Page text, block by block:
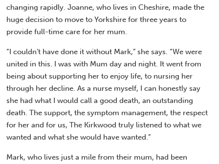
changing rapidly. Joanne, who lives in Cheshire, made the
huge decision to move to Yorkshire for three years to
provide full-time care for her mum.
“I couldn’t have done it without Mark,” she says. “We were
united in this. I was with Mum day and night. It went from
being about supporting her to enjoy life, to nursing her
through her decline. As a nurse myself, I can honestly say
she had what I would call a good death, an outstanding
death. The support, the symptom management, the respect
for her and for us, The Kirkwood truly listened to what we
wanted and what she would have wanted.”
Mark, who lives just a mile from their mum, had been